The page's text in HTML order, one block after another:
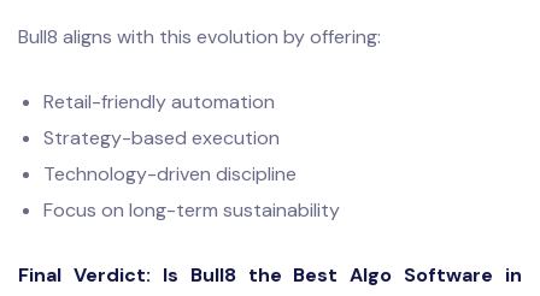
Bull8 aligns with this evolution by offering:
Retail-friendly automation
Strategy-based execution
Technology-driven discipline
Focus on long-term sustainability
Final Verdict: Is Bull8 the Best Algo Software in